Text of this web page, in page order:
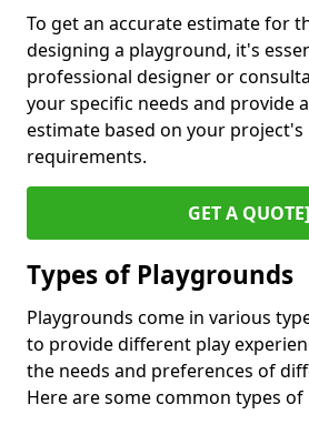
To get an accurate estimate for
designing a playground, it's
professional designer or
your specific needs and provide
estimate based on your project's
requirements.
GET A QUOTE]
Types of Playgrounds
Playgrounds come in various
to provide different play
the needs and preferences of
Here are some common types